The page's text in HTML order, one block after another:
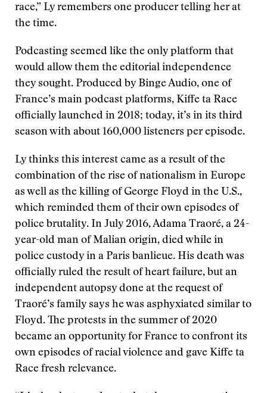
race,” Ly remembers one producer telling her at
the time.
Podcasting seemed like the only platform that
would allow them the editorial independence
they sought. Produced by Binge Audio, one of
France’s main podcast platforms, Kiffe ta Race
officially launched in 2018; today, it’s in its third
season with about 160,000 listeners per episode.
Ly thinks this interest came as a result of the
combination of the rise of nationalism in Europe
as well as the killing of George Floyd in the U.S.,
which reminded them of their own episodes of
police brutality. In July 2016, Adama Traoré, a 24-
year-old man of Malian origin, died while in
police custody in a Paris banlieue. His death was
officially ruled the result of heart failure, but an
independent autopsy done at the request of
Traoré’s family says he was asphyxiated similar to
Floyd. The protests in the summer of 2020
became an opportunity for France to confront its
own episodes of racial violence and gave Kiffe ta
Race fresh relevance.